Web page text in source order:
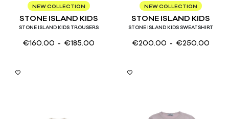
4 6 8 10 12 14
NEW COLLECTION
STONE ISLAND KIDS
STONE ISLAND KIDS TROUSERS
€160.00 - €185.00
4 6 8 10 12 14
NEW COLLECTION
STONE ISLAND KIDS
STONE ISLAND KIDS SWEATSHIRT
€200.00 - €250.00